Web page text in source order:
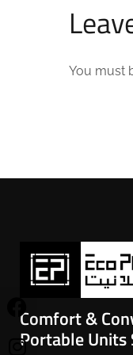
You must
Comfort &
Portable